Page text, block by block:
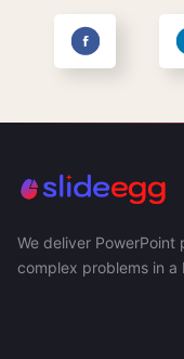
We deliver
complex problems in